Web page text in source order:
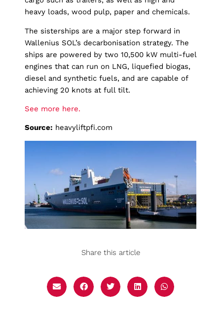
heavy loads, wood pulp, paper and chemicals.
The sisterships are a major step forward in
Wallenius SOL’s decarbonisation strategy. The
ships are powered by two 10,500 kW multi-fuel
engines that can run on LNG, liquefied biogas,
diesel and synthetic fuels, and are capable of
achieving 20 knots at full tilt.
See more here.
Source: heavyliftpfi.com
Share this article